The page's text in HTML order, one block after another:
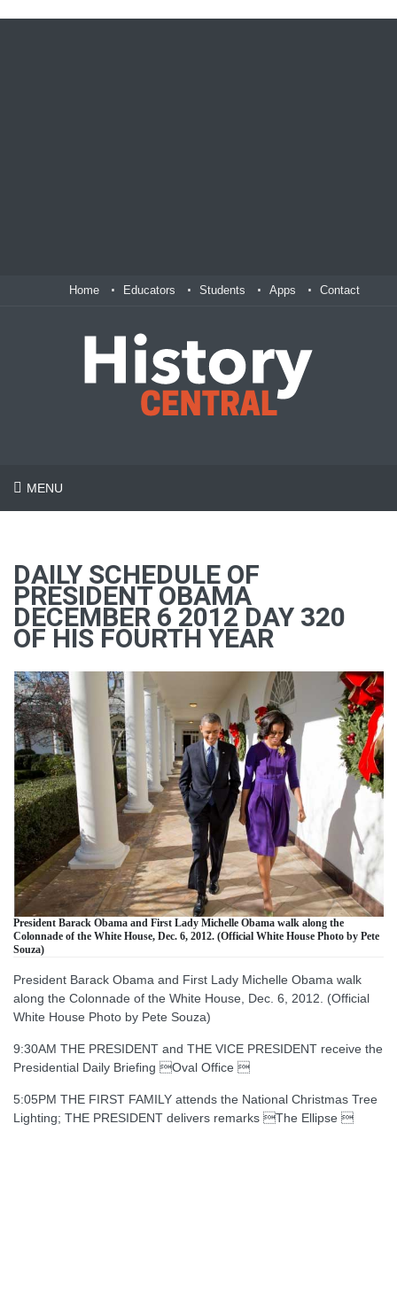
Home Educators Students Apps Contact
MENU
DAILY SCHEDULE OF
PRESIDENT OBAMA
DECEMBER 6 2012 DAY 320
OF HIS FOURTH YEAR
President Barack Obama and First Lady Michelle Obama walk along the
Colonnade of the White House, Dec. 6, 2012. (Official White House Photo by Pete
Souza)
President Barack Obama and First Lady Michelle Obama walk
along the Colonnade of the White House, Dec. 6, 2012. (Official
White House Photo by Pete Souza)
9:30AM THE PRESIDENT and THE VICE PRESIDENT receive the
Presidential Daily Briefing Oval Office 
5:05PM THE FIRST FAMILY attends the National Christmas Tree
Lighting; THE PRESIDENT delivers remarks The Ellipse 